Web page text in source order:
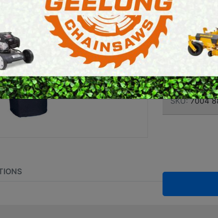
SAWS PETROL MULTI ENGINES
PRESSURE CLEANERS
ROTARY HOE / TILLER
Brand: Stihl
SKU:7004